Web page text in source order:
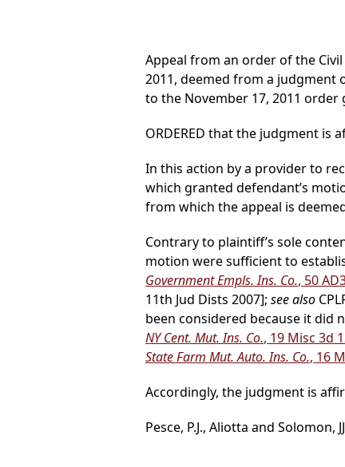
Appeal from an order of the Civil
2011, deemed from a judgment
to the November 17, 2011
ORDERED that the judgment is
In this action by a provider to
which granted defendant’s
from which the appeal is
Contrary to plaintiff’s sole
motion were sufficient to
Government Empls. Ins. Co., 50
11th Jud Dists 2007]; see also
been considered because it did
NY Cent. Mut. Ins. Co., 19 Misc 3d
State Farm Mut. Auto. Ins. Co., 16
Accordingly, the judgment is
Pesce, P.J., Aliotta and Solomon,